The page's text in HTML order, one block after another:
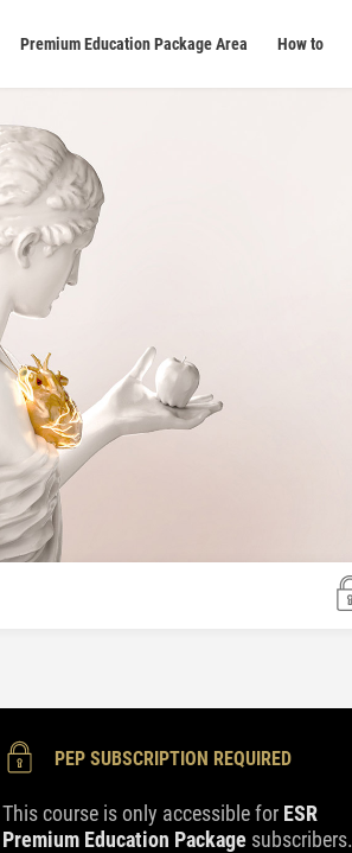
Premium Education Package Area How to
PEP SUBSCRIPTION REQUIRED
This course is only accessible for ESR
Premium Education Package subscribers.